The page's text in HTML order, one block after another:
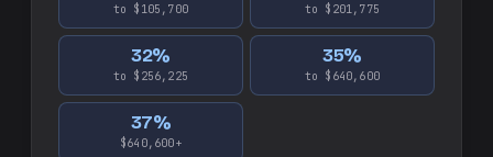
to $105,700 to $201,775
32%
to $256,225
35%
to $640,600
37%
$640,600+